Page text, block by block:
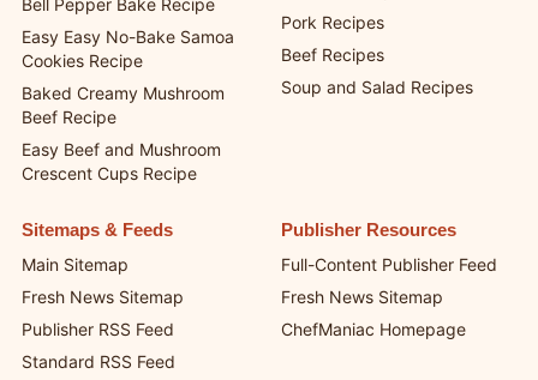
Easy Oven-Baked 4-
Ingredient Amish Beef and
Bell Pepper Bake Recipe
Easy Easy No-Bake Samoa
Cookies Recipe
Baked Creamy Mushroom
Beef Recipe
Crescent Cups Recipe
Appetizer Recipes
Chicken Recipes
Pork Recipes
Sitemaps & Feeds
Main Sitemap
Fresh News Sitemap
Publisher Resources
Full-Content Publisher Feed